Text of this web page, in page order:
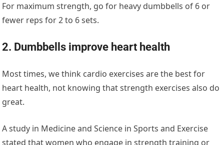
For maximum strength, go for heavy dumbbells of 6 or
fewer reps for 2 to 6 sets.
2. Dumbbells improve heart health
Most times, we think cardio exercises are the best for
heart health, not knowing that strength exercises also do
great.
A study in ‌ Medicine and Science in Sports and Exercise
stated that women who engage in strength training or